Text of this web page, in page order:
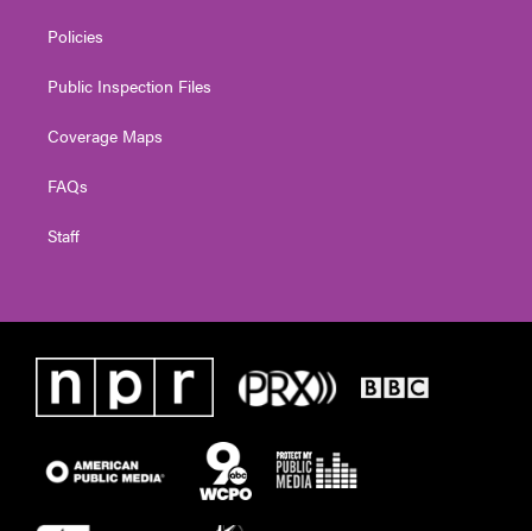
Policies
Public Inspection Files
Coverage Maps
FAQs
Staff